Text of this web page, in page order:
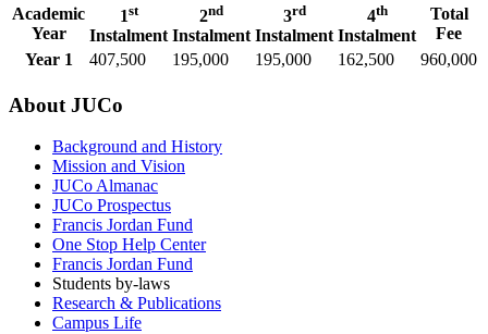
Academic
Year
1st
Instalment
2nd
Instalment
3rd
Instalment
4th
Instalment
Total
Fee
Year 1
407,500 195,000 195,000 162,500 960,000
About JUCo
Background and History
Mission and Vision
JUCo Almanac
JUCo Prospectus
Francis Jordan Fund
One Stop Help Center
Francis Jordan Fund
Students by-laws
Research & Publications
Campus Life